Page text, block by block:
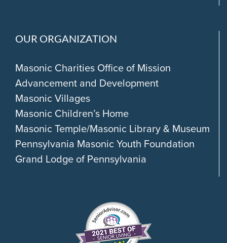
OUR ORGANIZATION
Masonic Charities Office of Mission
Advancement and Development
Masonic Villages
Masonic Children’s Home
Masonic Temple/Masonic Library & Museum
Pennsylvania Masonic Youth Foundation
Grand Lodge of Pennsylvania